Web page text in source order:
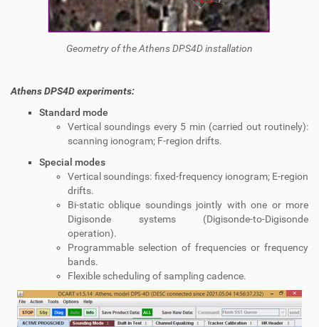
Geometry of the Athens DPS4D installation
Athens DPS4D experiments:
Standard mode
Vertical soundings every 5 min (carried out routinely):
scanning ionogram; F-region drifts.
Special modes
Vertical soundings: fixed‐frequency ionogram; E-region
drifts.
Bi-static oblique soundings jointly with one or more
Digisonde systems (Digisonde-to-Digisonde
operation).
Programmable selection of frequencies or frequency
bands.
Flexible scheduling of sampling cadence.